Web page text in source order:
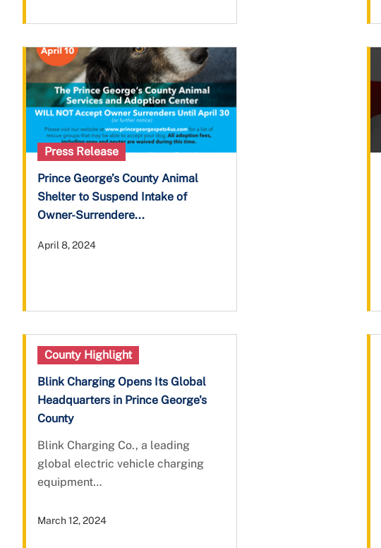
Press Release
Prince George’s County Animal
Shelter to Suspend Intake of
Owner-Surrendere...
April 8, 2024
County Highlight
Blink Charging Opens Its Global
Headquarters in Prince George's
County
Blink Charging Co., a leading
global electric vehicle charging
equipment…
March 12, 2024